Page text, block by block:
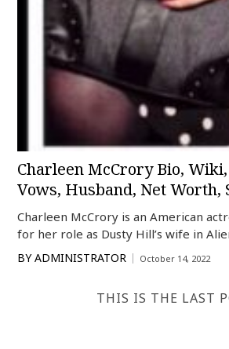
Charleen McCrory Bio,
Vows, Husband, Net Worth,
Charleen McCrory is an American
for her role as Dusty Hill’s wife in
BY ADMINISTRATOR October 14, 2022
THIS IS THE LAST